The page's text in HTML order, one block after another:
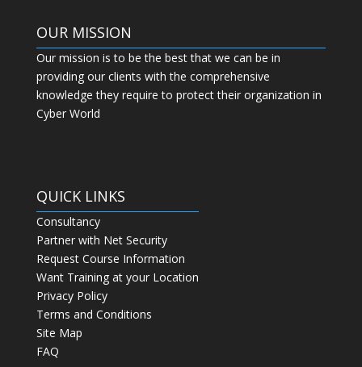
OUR MISSION
Our mission is to be the best that we can be in
providing our clients with the comprehensive
knowledge they require to protect their organization in
Cyber World
QUICK LINKS
Consultancy
Partner with Net Security
Request Course Information
Want Training at your Location
Privacy Policy
Terms and Conditions
Site Map
FAQ